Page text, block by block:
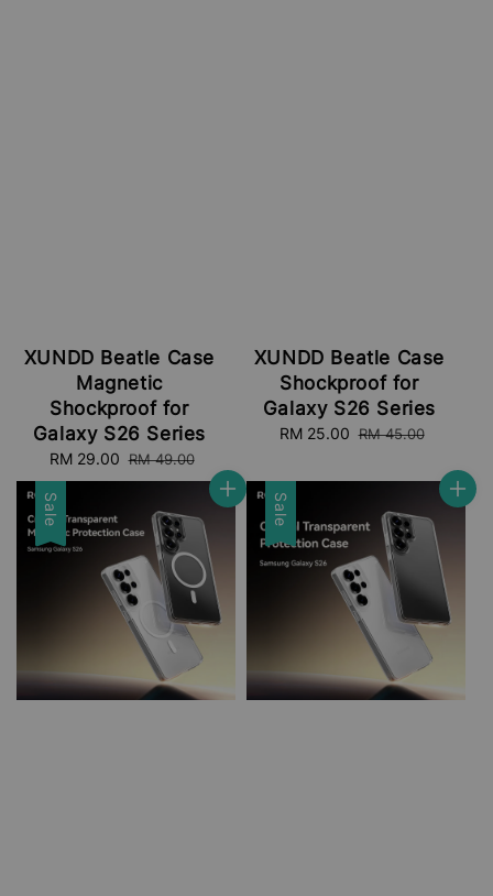
XUNDD Beatle Case
Magnetic
Shockproof for
Galaxy S26 Series
Sale
price
RM 29.00 Regular
price
RM 49.00
XUNDD Beatle Case
Shockproof for
Galaxy S26 Series
Sale
RM 25.00 Regular
RM 45.00
Sale Sale